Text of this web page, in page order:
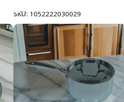
SKU: 1052222030029